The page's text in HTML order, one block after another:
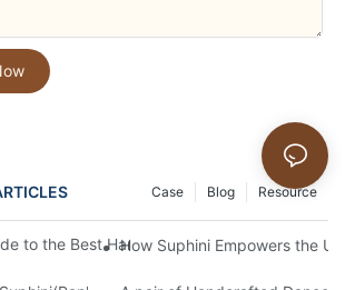
Resource
Blog
Case
to the Best Handmade Dance Shoe Brands
How Suphini Empowers the